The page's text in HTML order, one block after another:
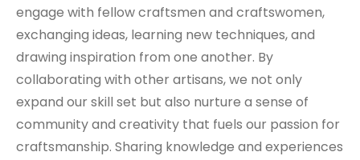
engage with fellow craftsmen and craftswomen,
exchanging ideas, learning new techniques, and
drawing inspiration from one another. By
collaborating with other artisans, we not only
expand our skill set but also nurture a sense of
community and creativity that fuels our passion for
craftsmanship. Sharing knowledge and experiences